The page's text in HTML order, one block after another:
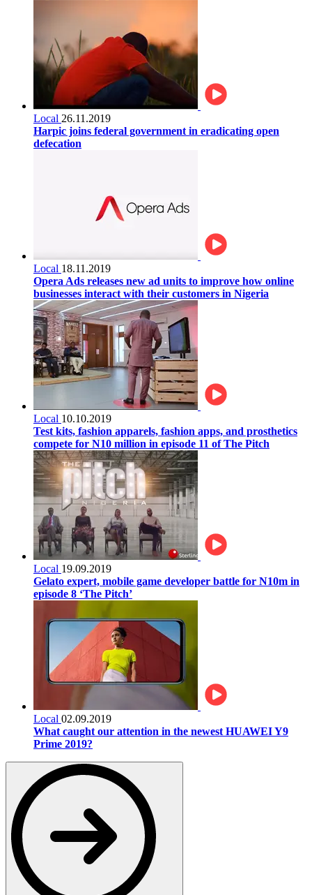
Local 26.11.2019
Harpic joins federal government in eradicating open
defecation
Local 18.11.2019
Opera Ads releases new ad units to improve how online
businesses interact with their customers in Nigeria
Local 10.10.2019
Test kits, fashion apparels, fashion apps, and prosthetics
compete for N10 million in episode 11 of The Pitch
Local 19.09.2019
Gelato expert, mobile game developer battle for N10m in
episode 8 ‘The Pitch’
Local 02.09.2019
What caught our attention in the newest HUAWEI Y9
Prime 2019?